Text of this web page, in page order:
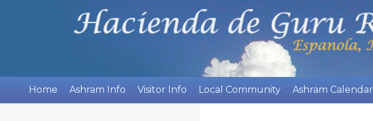
Skip
to
main
H
Home Ashram Info Visitor Info Local Community Ashram Calendar